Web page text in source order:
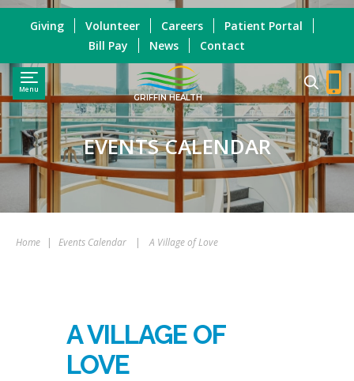
Menu
GRIFFIN HEALTH
Giving Volunteer Careers
Patient Portal
Bill Pay
News Contact
EVENTS CALENDAR
Home | Events Calendar | A Village of Love
A VILLAGE OF
LOVE